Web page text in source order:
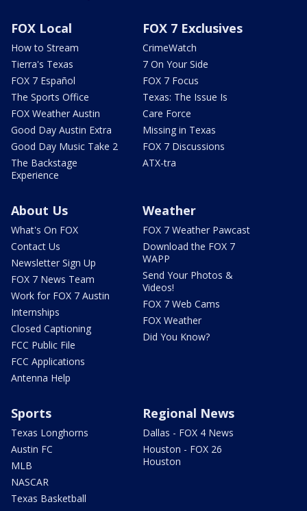
FOX Local
How to Stream
Tierra's Texas
FOX 7 Español
The Sports Office
FOX Weather Austin
Good Day Austin Extra
Good Day Music Take 2
The Backstage
Experience
FOX 7 Exclusives
CrimeWatch
7 On Your Side
FOX 7 Focus
Texas: The Issue Is
Care Force
Missing in Texas
FOX 7 Discussions
ATX-tra
About Us
What's On FOX
Contact Us
Newsletter Sign Up
FOX 7 News Team
Work for FOX 7 Austin
Internships
Closed Captioning
FCC Public File
FCC Applications
Antenna Help
Weather
FOX 7 Weather Pawcast
Download the FOX 7
WAPP
Send Your Photos &
Videos!
FOX 7 Web Cams
FOX Weather
Did You Know?
Sports
Texas Longhorns
Austin FC
MLB
NASCAR
Texas Basketball
Regional News
Dallas - FOX 4 News
Houston - FOX 26
Houston